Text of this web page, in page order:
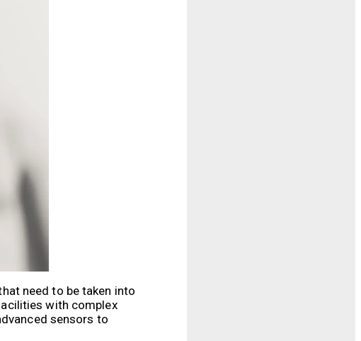
need to be taken into
with complex
sensors to